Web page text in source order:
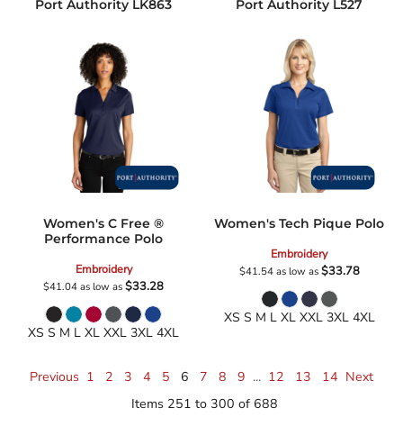
Port Authority LK863
Women's C Free ®
Performance Polo
Embroidery
$41.04as low as$33.28
XS S M L XL XXL 3XL 4XL
Port Authority L527
Women's Tech Pique Polo
Embroidery
$41.54as low as$33.78
XS S M L XL XXL 3XL 4XL
Previous 1 2 3 4 5 6 7 8 9 ... 12 13 14 Next
Items 251 to 300 of 688